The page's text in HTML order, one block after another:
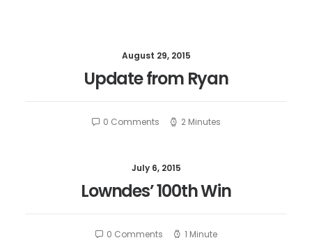
August 29, 2015
Update from Ryan
0 Comments 2 Minutes
July 6, 2015
Lowndes’ 100th Win
0 Comments 1 Minute